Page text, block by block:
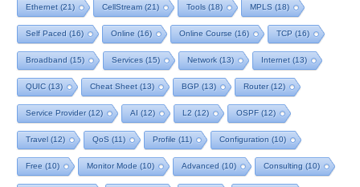
Ethernet (21) CellStream (21) Tools (18) MPLS (18)
Self Paced (16) Online (16) Online Course (16) TCP (16)
Broadband (15) Services (15) Network (13) Internet (13)
QUIC (13) Cheat Sheet (13) BGP (13) Router(12)
Service Provider(12) AI (12) L2 (12) OSPF(12)
Travel (12) QoS (11) Profile (11) Configuration (10)
Free (10) Monitor Mode (10) Advanced (10) Consulting (10)